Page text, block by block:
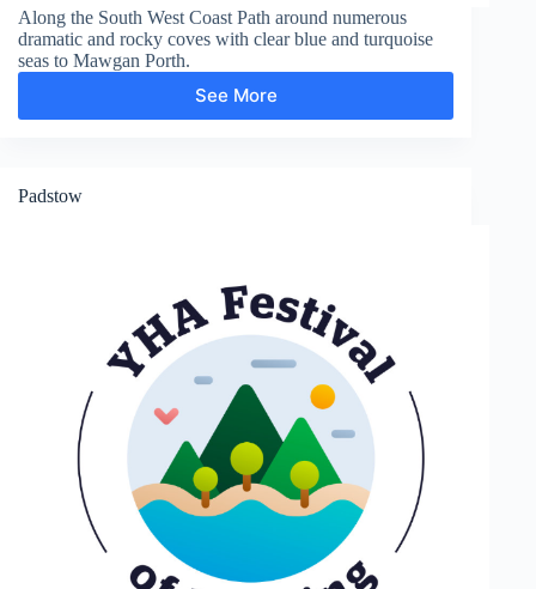
Along the South West Coast Path around numerous
dramatic and rocky coves with clear blue and turquoise
seas to Mawgan Porth.
See More
Mawgan
Padstow